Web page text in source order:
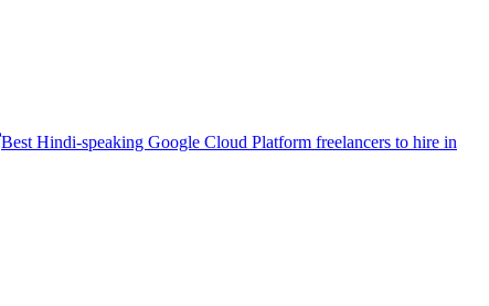
Best Hindi-speaking Google Cloud Platform freelancers to hire in